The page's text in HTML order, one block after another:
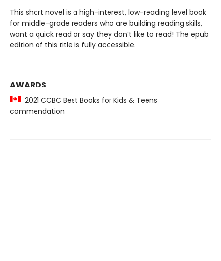
This short novel is a high-interest, low-reading level book
for middle-grade readers who are building reading skills,
want a quick read or say they don’t like to read! The epub
edition of this title is fully accessible.
AWARDS
2021 CCBC Best Books for Kids & Teens
commendation